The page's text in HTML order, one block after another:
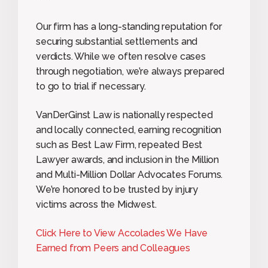
Our firm has a long-standing reputation for
securing substantial settlements and
verdicts. While we often resolve cases
through negotiation, we’re always prepared
to go to trial if necessary.
VanDerGinst Law is nationally respected
and locally connected, earning recognition
such as Best Law Firm, repeated Best
Lawyer awards, and inclusion in the Million
and Multi-Million Dollar Advocates Forums.
We’re honored to be trusted by injury
victims across the Midwest.
Click Here to View Accolades We Have
Earned from Peers and Colleagues